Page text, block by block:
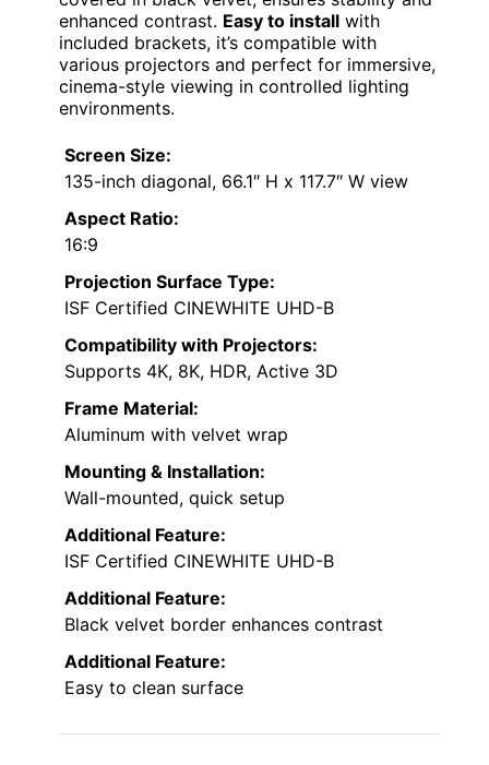
enhanced contrast. Easy to install with
included brackets, it’s compatible with
various projectors and perfect for immersive,
cinema-style viewing in controlled lighting
environments.
Screen Size:
135-inch diagonal, 66.1″ H x 117.7″ W view
Aspect Ratio:
16:9
Projection Surface Type:
ISF Certified CINEWHITE UHD-B
Compatibility with Projectors:
Supports 4K, 8K, HDR, Active 3D
Frame Material:
Aluminum with velvet wrap
Mounting & Installation:
Wall-mounted, quick setup
Additional Feature:
ISF Certified CINEWHITE UHD-B
Additional Feature:
Black velvet border enhances contrast
Additional Feature:
Easy to clean surface